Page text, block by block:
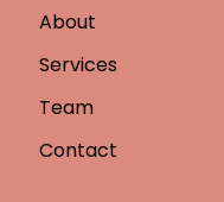
About
Services
Team
Contact